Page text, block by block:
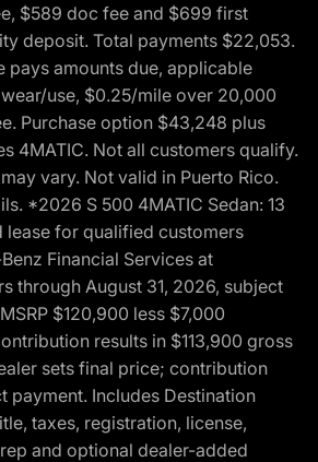
$589 doc fee and $699 first
deposit. Total payments $22,053.
pays amounts due, applicable
use, $0.25/mile over 20,000
Purchase option $43,248 plus
4MATIC. Not all customers qualify.
vary. Not valid in Puerto Rico.
*2026 S 500 4MATIC Sedan: 13
lease for qualified customers
Financial Services at
through August 31, 2026, subject
$120,900 less $7,000
results in $113,900 gross
sets final price; contribution
payment. Includes Destination
taxes, registration, license,
and optional dealer-added